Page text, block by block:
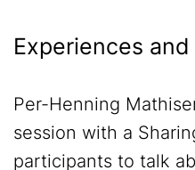
Experiences
Per-Henning
session with a
participants to talk